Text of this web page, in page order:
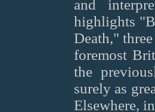
and
highlights
Death,"
foremost
the
surely as
Elsewhere,